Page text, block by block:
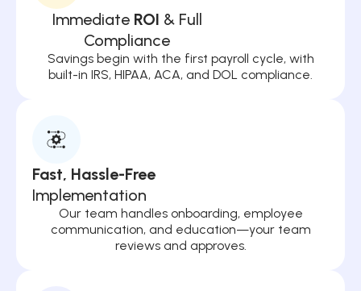
Immediate ROI & Full
Compliance
Savings begin with the first payroll cycle, with
built-in IRS, HIPAA, ACA, and DOL compliance.
Fast, Hassle-Free
Implementation
Our team handles onboarding, employee
communication, and education—your team
reviews and approves.